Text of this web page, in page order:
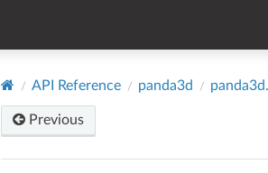
API Reference panda3d
Previous